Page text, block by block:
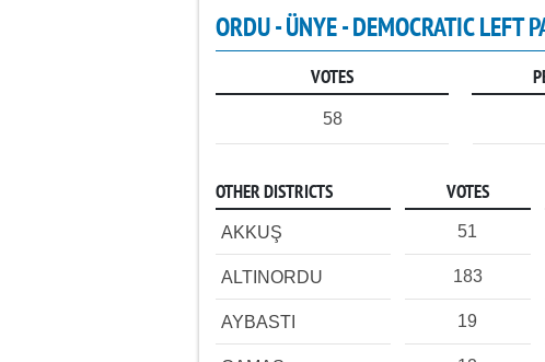
ORDU - ÜNYE - DEMOCRATIC LEFT
VOTES
58
OTHER DISTRICTS VOTES
AKKUŞ 51
ALTINORDU 183
AYBASTI 19